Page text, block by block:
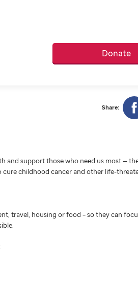
Donate
Share:
and support those who need us most —
childhood cancer and other life-
travel, housing or food – so they can